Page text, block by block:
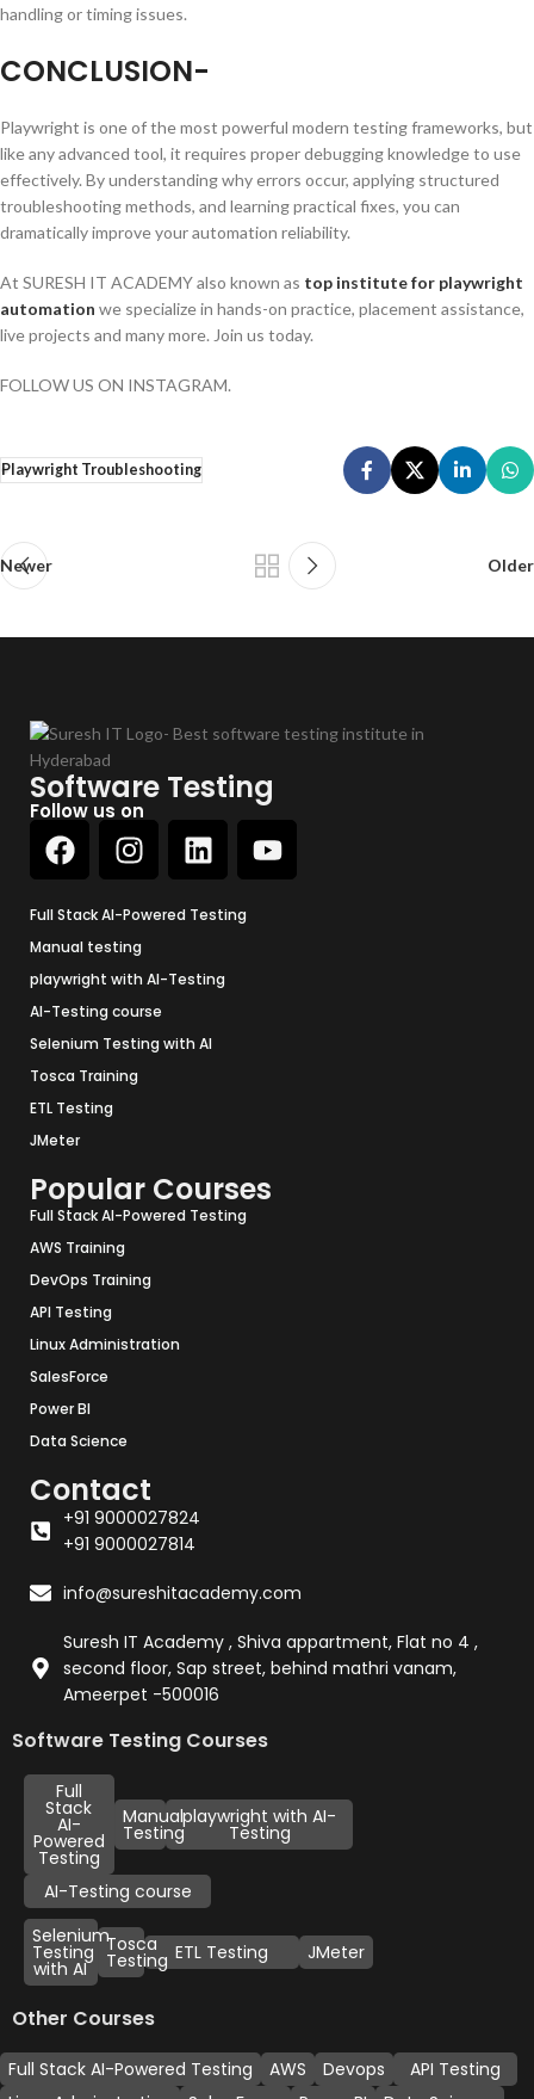
handling or timing issues.
CONCLUSION-
Playwright is one of the most powerful modern testing frameworks, but
like any advanced tool, it requires proper debugging knowledge to use
effectively. By understanding why errors occur, applying structured
troubleshooting methods, and learning practical fixes, you can
dramatically improve your automation reliability.
At SURESH IT ACADEMY also known as top institute for playwright
automation we specialize in hands-on practice, placement assistance,
live projects and many more. Join us today.
FOLLOW US ON INSTAGRAM.
Playwright Troubleshooting
Newer Older
Software Testing
Follow us on
Full Stack AI-Powered Testing
Manual testing
playwright with AI-Testing
AI-Testing course
Selenium Testing with AI
Tosca Training
ETL Testing
JMeter
Popular Courses
Full Stack AI-Powered Testing
AWS Training
DevOps Training
API Testing
Linux Administration
SalesForce
Power BI
Data Science
Contact
+91 9000027824
+91 9000027814
info@sureshitacademy.com
Suresh IT Academy , Shiva appartment, Flat no 4 ,
second floor, Sap street, behind mathri vanam,
Ameerpet -500016
Software Testing Courses
Full
Stack
AI-
Powered
Testing
Manual
Testing
playwright with AI-
Testing
AI-Testing course
Selenium
Testing
with AI
Tosca
Testing ETL Testing JMeter
Other Courses
Full Stack AI-Powered Testing AWS Devops
API Testing